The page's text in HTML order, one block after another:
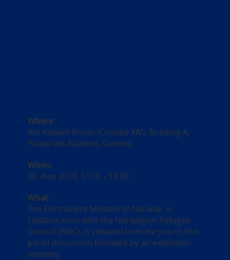
Where:
the Kazakh Room (Cinema XIV), Building A,
Palais des Nations, Geneva
When:
26. Nov 2018, 11:00 - 13:00
What:
The Permanent Mission of Norway, in
collaboration with the Norwegian Refugee
Council (NRC), is pleased to invite you to this
panel discussion followed by an exhibition
opening.